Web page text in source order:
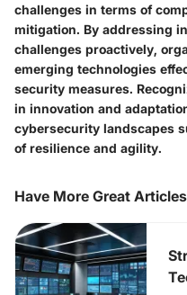
challenges in terms of
mitigation. By addressing
challenges proactively,
emerging technologies
security measures.
in innovation and
cybersecurity landscapes
of resilience and agility.
Have More Great Articles